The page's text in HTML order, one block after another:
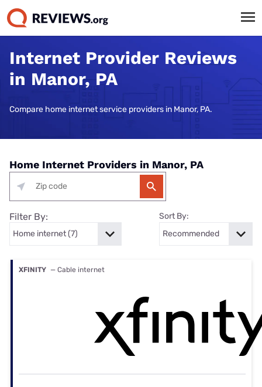
Internet Provider Reviews
in Manor, PA
Compare home internet service providers in Manor, PA.
Home Internet Providers in Manor, PA
Filter By: Sort By:
XFINITY — Cable internet